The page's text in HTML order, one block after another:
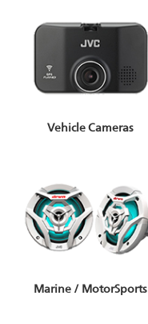
Vehicle Cameras
Marine / MotorSports